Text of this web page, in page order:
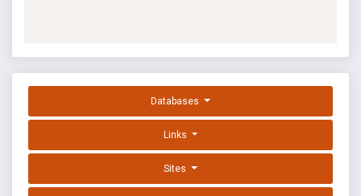
Databases
Links
Sites